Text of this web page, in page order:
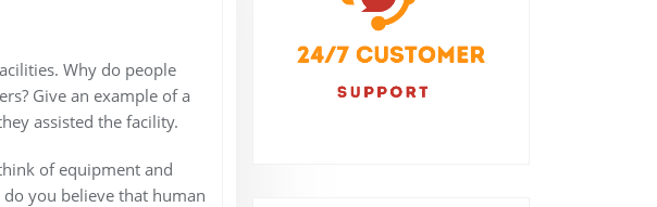
Why do people
Give an example of a
assisted the facility.
of equipment and
you believe that human